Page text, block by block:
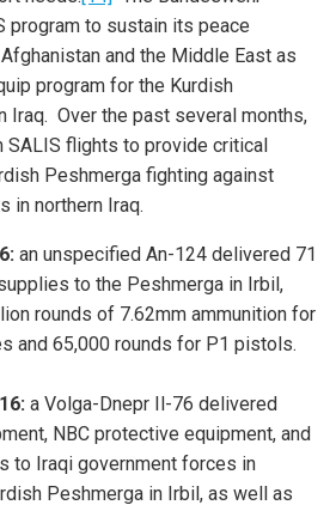
program to sustain its peace
and the Middle East as
program for the Kurdish
Iraq. Over the past several months,
SALIS flights to provide critical
Peshmerga fighting against
in northern Iraq.
an unspecified An-124 delivered 71
to the Peshmerga in Irbil,
rounds of 7.62mm ammunition for
and 65,000 rounds for P1 pistols.
a Volga-Dnepr Il-76 delivered
NBC protective equipment, and
to Iraqi government forces in
Peshmerga in Irbil, as well as